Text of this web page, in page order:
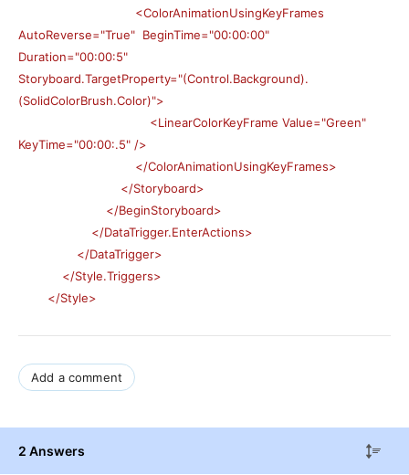
<ColorAnimationUsingKeyFrames
AutoReverse="True" BeginTime="00:00:00"
Duration="00:00:5"
Storyboard.TargetProperty="(Control.Background).
(SolidColorBrush.Color)">
<LinearColorKeyFrame Value="Green"
KeyTime="00:00:.5" />
</ColorAnimationUsingKeyFrames>
</Storyboard>
</BeginStoryboard>
</DataTrigger.EnterActions>
</DataTrigger>
</Style.Triggers>
</Style>
Add a comment
2 Answers